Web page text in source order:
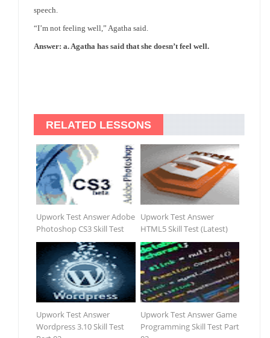
speech.
“I’m not feeling well,” Agatha said.
Answer: a. Agatha has said that she doesn’t feel well.
RELATED LESSONS
Upwork Test Answer Adobe
Photoshop CS3 Skill Test
Upwork Test Answer
HTML5 Skill Test (Latest)
Upwork Test Answer
Wordpress 3.10 Skill Test
Upwork Test Answer Game
Programming Skill Test Part